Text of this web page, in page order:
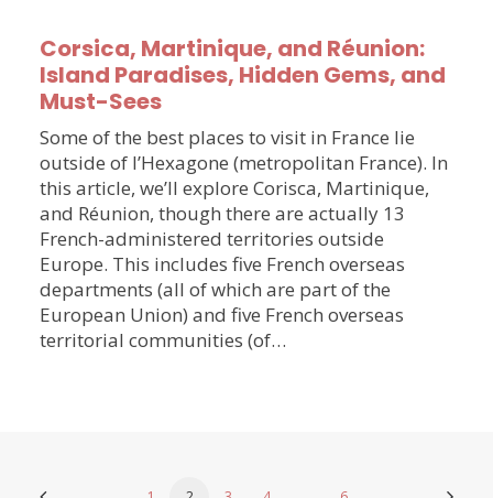
Corsica, Martinique, and Réunion:
Island Paradises, Hidden Gems, and
Must-Sees
Some of the best places to visit in France lie
outside of l’Hexagone (metropolitan France). In
this article, we’ll explore Corisca, Martinique,
and Réunion, though there are actually 13
French-administered territories outside
Europe. This includes five French overseas
departments (all of which are part of the
European Union) and five French overseas
territorial communities (of…